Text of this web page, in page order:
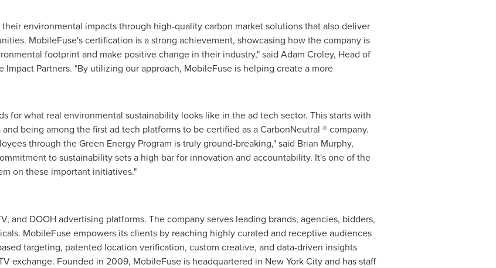
environmental impacts through high-quality carbon market solutions that also deliver
MobileFuse's certification is a strong achievement, showcasing how the company is
footprint and make positive change in their industry," said Adam Croley, Head of
Partners. "By utilizing our approach, MobileFuse is helping create a more
for what real environmental sustainability looks like in the ad tech sector. This starts with
being among the first ad tech platforms to be certified as a CarbonNeutral ® company.
through the Green Energy Program is truly ground-breaking," said Brian Murphy,
to sustainability sets a high bar for innovation and accountability. It's one of the
on these important initiatives."
and DOOH advertising platforms. The company serves leading brands, agencies, bidders,
MobileFuse empowers its clients by reaching highly curated and receptive audiences
targeting, patented location verification, custom creative, and data-driven insights
exchange. Founded in 2009, MobileFuse is headquartered in New York Cityand has staff